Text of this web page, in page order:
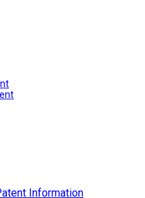
Information